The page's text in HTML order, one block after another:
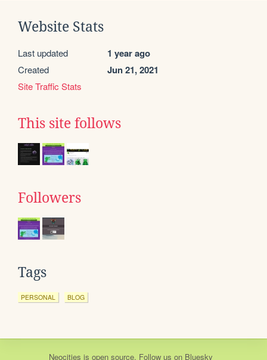
Website Stats
Last updated 1 year ago
Created Jun 21, 2021
Site Traffic Stats
This site follows
Followers
Tags
PERSONAL BLOG
Neocities is open source. Follow us on Bluesky